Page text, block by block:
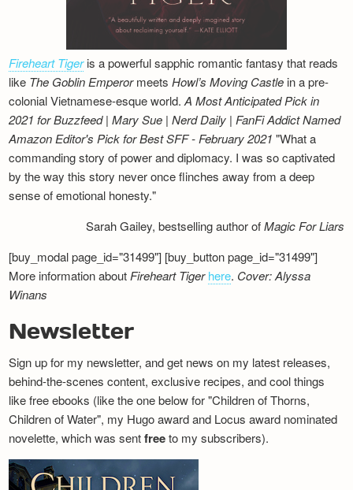
Fireheart Tigeris a powerful sapphic romantic fantasy that reads
like The Goblin EmperormeetsHowl’s Moving Castle in a pre-
colonial Vietnamese-esque world.A Most Anticipated Pick in
2021 for Buzzfeed | Mary Sue | Nerd Daily | FanFi AddictNamed
Amazon Editor's Pick for Best SFF - February 2021 "What a
commanding story of power and diplomacy. I was so captivated
by the way this story never once flinches away from a deep
sense of emotional honesty."
Sarah Gailey, bestselling author ofMagic For Liars
[buy_modal page_id="31499"] [buy_button page_id="31499"]
More information about Fireheart Tiger here. Cover: Alyssa
Winans
Newsletter
Sign up for my newsletter, and get news on my latest releases,
behind-the-scenes content, exclusive recipes, and cool things
like free ebooks (like the one below for "Children of Thorns,
Children of Water", my Hugo award and Locus award nominated
novelette, which was sentfreeto my subscribers).